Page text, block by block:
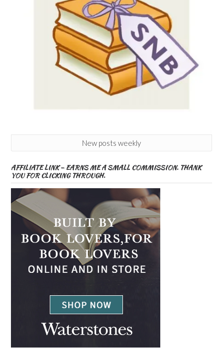
New posts weekly
AFFILIATE LINK – EARNS ME A SMALL COMMISSION. THANK
YOU FOR CLICKING THROUGH.